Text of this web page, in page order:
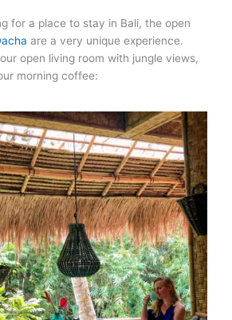
for a place to stay in Bali, the open
are a very unique experience.
open living room with jungle views,
morning coffee: